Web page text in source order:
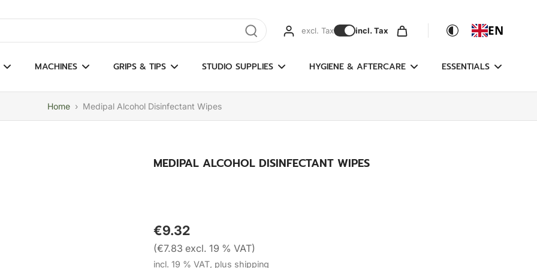
results excl. Tax incl. Tax EN
MACHINES GRIPS & TIPS STUDIO SUPPLIES HYGIENE & AFTERCARE ESSENTIALS
Home › Medipal Alcohol Disinfectant Wipes
MEDIPAL ALCOHOL DISINFECTANT WIPES
€9.32
(€7.83 excl. 19 % VAT)
incl. 19 % VAT, plus shipping